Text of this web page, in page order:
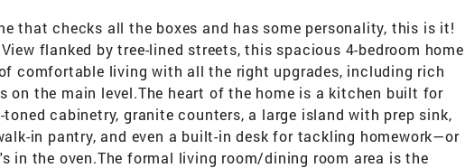
that checks all the boxes and has some personality, this is it!
flanked by tree-lined streets, this spacious 4-bedroom home
comfortable living with all the right upgrades, including rich
on the main level.The heart of the home is a kitchen built for
cabinetry, granite counters, a large island with prep sink,
in pantry, and even a built-in desk for tackling homework—or
in the oven.The formal living room/dining room area is the